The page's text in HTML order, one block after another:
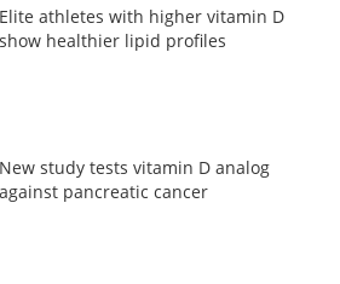
Elite athletes with higher vitamin D
show healthier lipid profiles
New study tests vitamin D analog
against pancreatic cancer